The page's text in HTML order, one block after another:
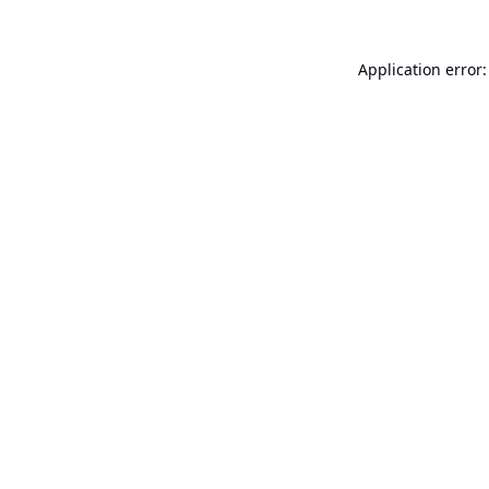
Application